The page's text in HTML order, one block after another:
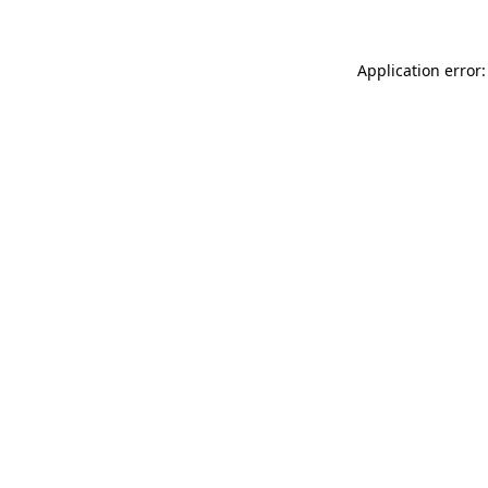
Application